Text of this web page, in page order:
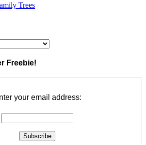
Freebie!
your email address: